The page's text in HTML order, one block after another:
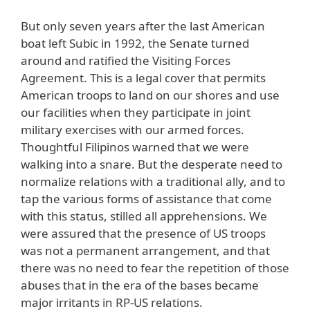
But only seven years after the last American
boat left Subic in 1992, the Senate turned
around and ratified the Visiting Forces
Agreement. This is a legal cover that permits
American troops to land on our shores and use
our facilities when they participate in joint
military exercises with our armed forces.
Thoughtful Filipinos warned that we were
walking into a snare. But the desperate need to
normalize relations with a traditional ally, and to
tap the various forms of assistance that come
with this status, stilled all apprehensions. We
were assured that the presence of US troops
was not a permanent arrangement, and that
there was no need to fear the repetition of those
abuses that in the era of the bases became
major irritants in RP-US relations.